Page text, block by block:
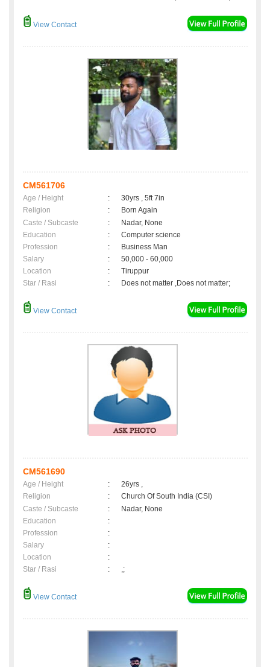
View Contact
CM561706
Age / Height :
30yrs , 5ft 7in
Religion
:
Born Again
Caste / Subcaste
:
Nadar, None
Education
:
Computer science
Profession
:
Business Man
Salary
:
50,000 - 60,000
Location
:
Tiruppur
Star / Rasi
: Does not matter ,Does not matter;
View Contact
CM561690
Age / Height :
26yrs ,
Religion
:
Church Of South India (CSI)
Caste / Subcaste
:
Nadar, None
Education
:
Profession
:
Salary
:
Location
:
Star / Rasi
: ,;
View Contact